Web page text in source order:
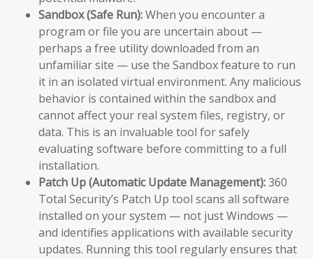
Sandbox (Safe Run):When you encounter a
program or file you are uncertain about —
perhaps a free utility downloaded from an
unfamiliar site — use the Sandbox feature to run
it in an isolated virtual environment. Any malicious
behavior is contained within the sandbox and
cannot affect your real system files, registry, or
data. This is an invaluable tool for safely
evaluating software before committing to a full
installation.
Patch Up (Automatic Update Management):360
Total Security’s Patch Up tool scans all software
installed on your system — not just Windows —
and identifies applications with available security
updates. Running this tool regularly ensures that